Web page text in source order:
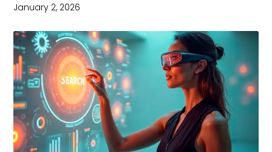
January 2, 2026